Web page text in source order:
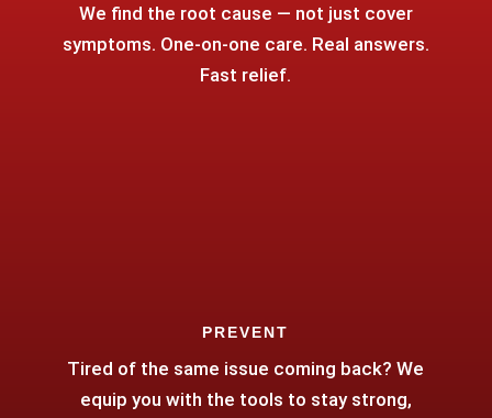
We find the root cause — not just cover
symptoms. One-on-one care. Real answers.
Fast relief.
PREVENT
Tired of the same issue coming back? We
equip you with the tools to stay strong,